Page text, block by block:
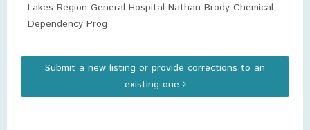
Lakes Region General Hospital Nathan Brody Chemical
Dependency Prog
Submit a new listing or provide corrections to an
existing one